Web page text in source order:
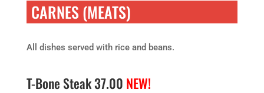
CARNES (MEATS)
All dishes served with rice and beans.
T-Bone Steak 37.00 NEW!